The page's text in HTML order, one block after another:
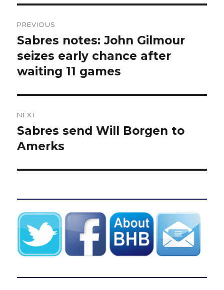
navigation
PREVIOUS
Previous
post:
Sabres notes: John Gilmour
seizes early chance after
waiting 11 games
NEXT
Next
post:
Sabres send Will Borgen to
Amerks